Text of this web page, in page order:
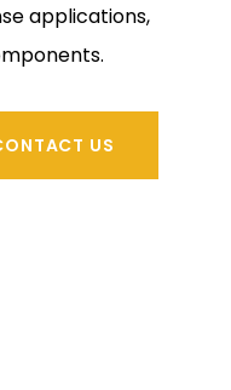
applications,
US